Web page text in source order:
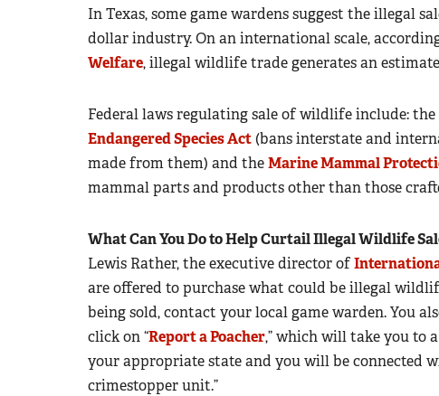
In Texas, some game wardens suggest the illegal
dollar industry. On an international scale,
Welfare, illegal wildlife trade generates an
Federal laws regulating sale of wildlife include: the
Endangered Species Act(bans interstate and
made from them) and theMarine Mammal
mammal parts and products other than those
What Can You Do to Help Curtail Illegal Wildlife
Lewis Rather, the executive director of
are offered to purchase what could be illegal
being sold, contact your local game warden. You
click on “Report a Poacher,” which will take you to
your appropriate state and you will be connected
crimestopper unit.”